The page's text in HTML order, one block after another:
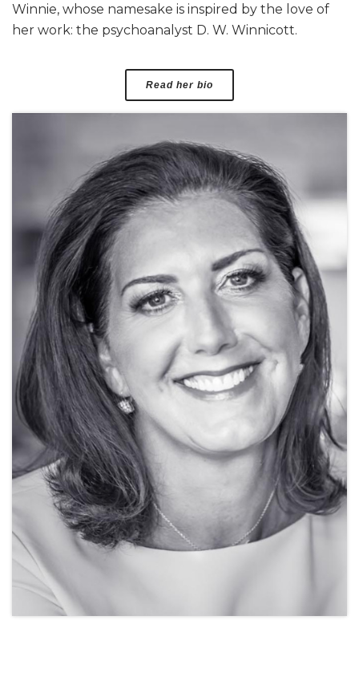
Winnie, whose namesake is inspired by the love of
her work: the psychoanalyst D. W. Winnicott.
Read her bio